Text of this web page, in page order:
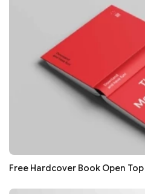
Free Hardcover Book Open